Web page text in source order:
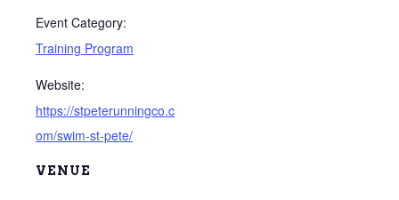
Event Category:
Training Program
Website:
https://stpeterunningco.c
om/swim-st-pete/
VENUE